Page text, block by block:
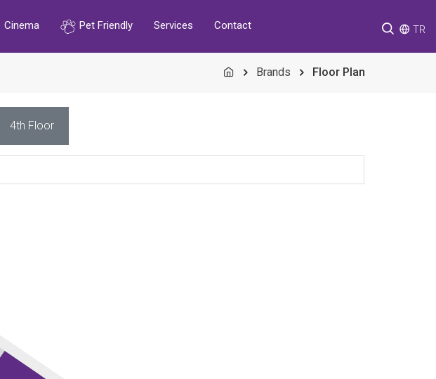
Cinema Pet Friendly Services Contact TR
Brands Floor Plan
4th Floor